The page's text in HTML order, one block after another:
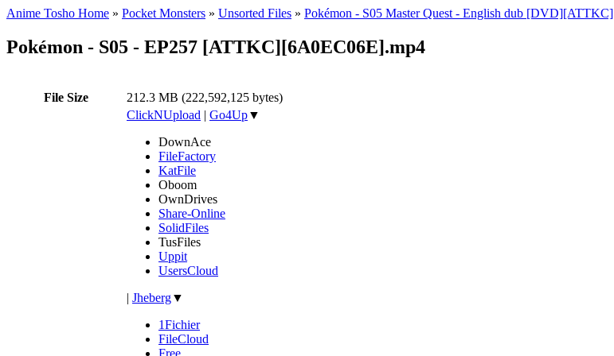
Anime Tosho Home » Pocket Monsters » Unsorted Files » Pokémon - S05 Master Quest - English dub [DVD][ATTKC]
Pokémon - S05 - EP257 [ATTKC][6A0EC06E].mp4
File Size 212.3 MB (222,592,125 bytes)
ClickNUpload | Go4Up▼
DownAce
FileFactory
KatFile
Oboom
OwnDrives
Share-Online
SolidFiles
TusFiles
Uppit
UsersCloud
| Jheberg▼
1Fichier
FileCloud
Free